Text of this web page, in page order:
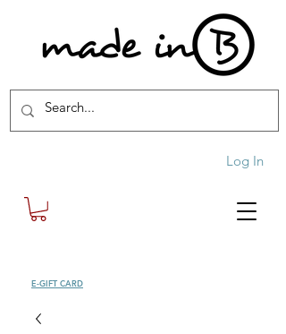
Log In
E-GIFT CARD